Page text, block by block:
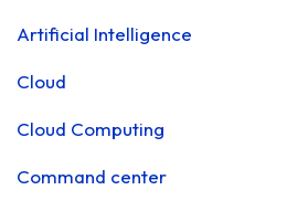
Artificial Intelligence
Cloud
Cloud Computing
Command center